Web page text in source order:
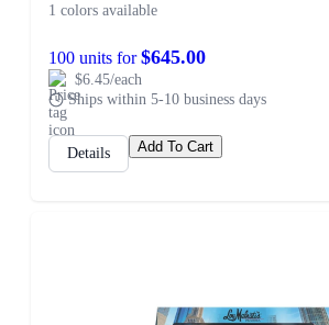
1 colors available
100 units for$645.00
$6.45/each
Ships within 5-10 business days
Details Add To Cart